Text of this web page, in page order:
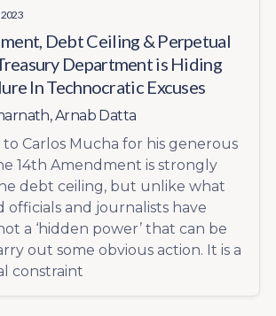
Debt Ceiling & Perpetual
Department is Hiding
In Technocratic Excuses
,Arnab Datta
Carlos Mucha for his generous
14th Amendment is strongly
debt ceiling, but unlike what
officials and journalists have
a ‘hidden power’ that can be
out some obvious action. It is a
constraint